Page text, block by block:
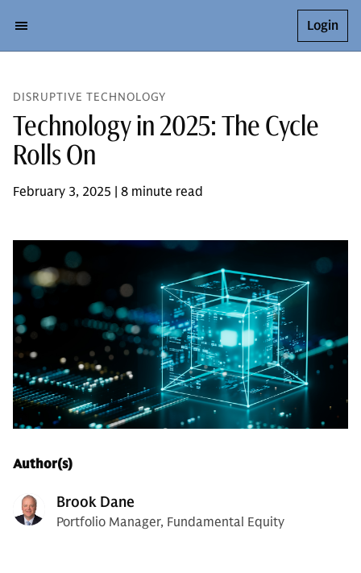
Login
DISRUPTIVE TECHNOLOGY
Technology in 2025: The Cycle
Rolls On
February 3, 2025 | 8 minute read
Author(s)
Brook Dane
Portfolio Manager, Fundamental Equity